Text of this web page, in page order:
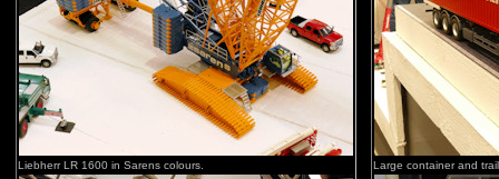
Liebherr LR 1600 in Sarens colours. Large container and